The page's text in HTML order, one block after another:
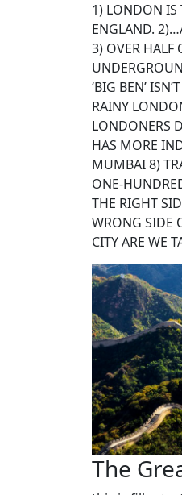
1) LONDON IS
ENGLAND.
3) OVER HALF
‘BIG BEN’
RAINY
LONDONERS
HAS MORE
MUMBAI 8)
ONE-
THE RIGHT
WRONG SIDE
CITY ARE WE
The